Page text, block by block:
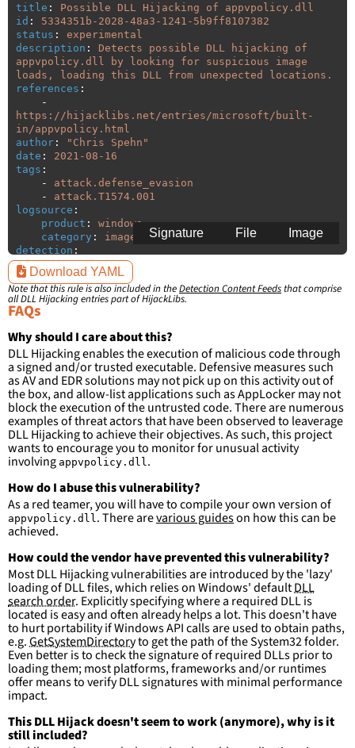
title :
Possible DLL Hijacking of appvpolicy.dll
id :
5334351b-2028-48a3-1241-5b9ff8107382
status :
experimental
description :
Detects possible DLL hijacking of
appvpolicy.dll by looking for suspicious image
loads, loading this DLL from unexpected locations.
references :
-
https://hijacklibs.net/entries/microsoft/built-
in/appvpolicy.html
author : " Chris
Spehn"
date :
2021-08-16
tags :
-
attack.defense_evasion
-
attack.T1574.001
logsource :
product :
windows
category :
image_load
detection :
selection:
ImageLoaded
filter:
ImageLoaded:
c:\program
Files\Microsoft Shared\ClickToRun\\*'
- 'c:\program files
(x86)\Common
Files\Microsoft Shared\ClickToRun\\*'
condition: selection and not filter
falsepositives:
- False positives are likely. This rule is
more suitable for hunting than for generating
detections.
Image
File
Signature
Download YAML
Note that this rule is also included in theDetection Content Feeds that comprise
all DLL Hijacking entries part of HijackLibs.
FAQs
Why should I care about this?
DLL Hijacking enables the execution of malicious code through
a signed and/or trusted executable. Defensive measures such
as AV and EDR solutions may not pick up on this activity out of
the box, and allow-list applications such as AppLocker may not
block the execution of the untrusted code. There are numerous
examples of threat actors that have been observed to leaverage
DLL Hijacking to achieve their objectives. As such, this project
wants to encourage you to monitor for unusual activity
involving appvpolicy.dll .
How do I abuse this vulnerability?
As a red teamer, you will have to compile your own version of
appvpolicy.dll . There arevarious guideson how this can be
achieved.
How could the vendor have prevented this vulnerability?
Most DLL Hijacking vulnerabilities are introduced by the 'lazy'
loading of DLL files, which relies on Windows' defaultDLL
search order. Explicitly specifying where a required DLL is
located is easy and often already helps a lot. This doesn't have
to hurt portability if Windows API calls are used to obtain paths,
e.g.GetSystemDirectoryto get the path of the System32 folder.
Even better is to check the signature of required DLLs prior to
loading them; most platforms, frameworks and/or runtimes
offer means to verify DLL signatures with minimal performance
impact.
This DLL Hijack doesn't seem to work (anymore), why is it
still included?